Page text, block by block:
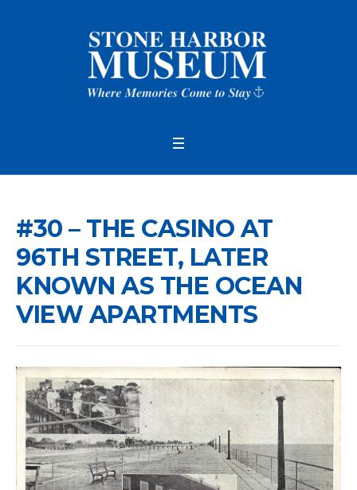
#30 – THE CASINO AT
96TH STREET, LATER
KNOWN AS THE OCEAN
VIEW APARTMENTS